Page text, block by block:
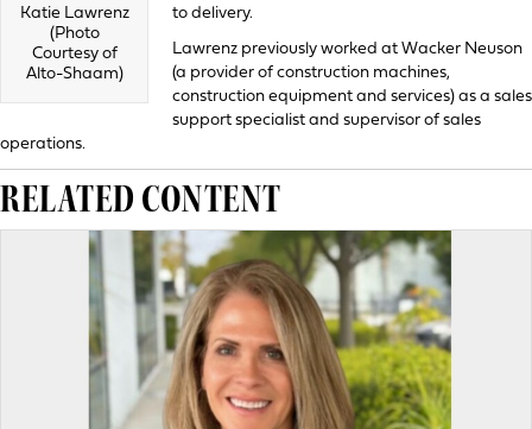
Katie Lawrenz
(Photo
Courtesy of
Alto-Shaam)
to delivery.
Lawrenz previously worked at Wacker Neuson
(a provider of construction machines,
construction equipment and services) as a sales
support specialist and supervisor of sales
operations.
RELATED CONTENT